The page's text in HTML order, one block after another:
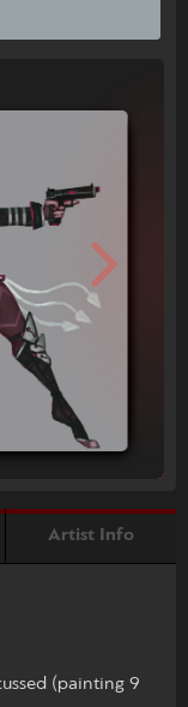
Artist Info
(painting 9